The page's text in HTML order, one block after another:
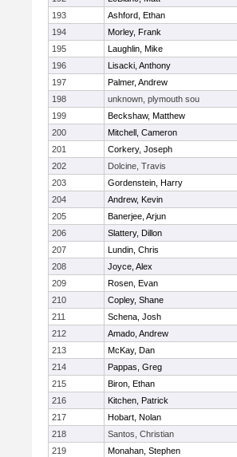
193
Ashford, Ethan
194
Morley, Frank
195
Laughlin, Mike
196
Lisacki, Anthony
197
Palmer, Andrew
198
unknown, plymouth sou
199
Beckshaw, Matthew
200
Mitchell, Cameron
201
Corkery, Joseph
202
Dolcine, Travis
203
Gordenstein, Harry
204
Andrew, Kevin
205
Banerjee, Arjun
206
Slattery, Dillon
207
Lundin, Chris
208
Joyce, Alex
209
Rosen, Evan
210
Copley, Shane
211
Schena, Josh
212
Amado, Andrew
213
McKay, Dan
214
Pappas, Greg
215
Biron, Ethan
216
Kitchen, Patrick
217
Hobart, Nolan
218
Santos, Christian
219
Monahan, Stephen